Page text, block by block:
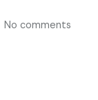
No comments